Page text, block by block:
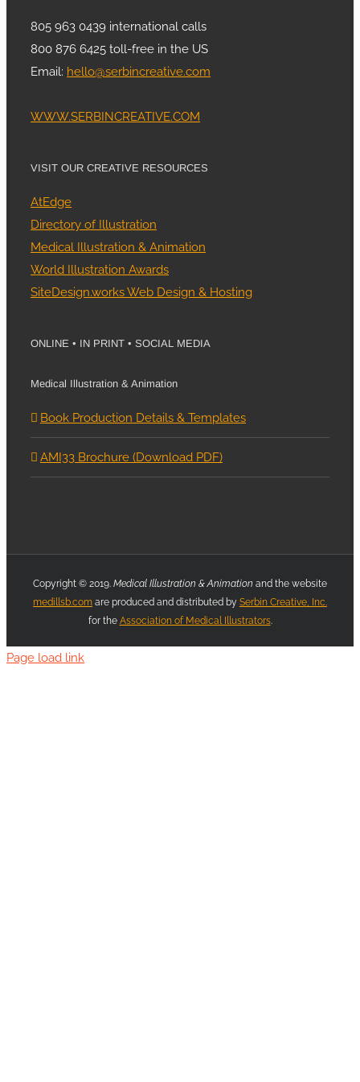
805 963 0439 international calls
800 876 6425 toll-free in the US
Email: hello@serbincreative.com
WWW.SERBINCREATIVE.COM
VISIT OUR CREATIVE RESOURCES
AtEdge
Directory of Illustration
Medical Illustration & Animation
World Illustration Awards
SiteDesign.works Web Design & Hosting
ONLINE • IN PRINT • SOCIAL MEDIA
Medical Illustration & Animation
Book Production Details & Templates
AMI33 Brochure (Download PDF)
Copyright © 2019. Medical Illustration & Animation and the website
medillsb.com are produced and distributed by Serbin Creative, Inc.
for the Association of Medical Illustrators.
Page load link